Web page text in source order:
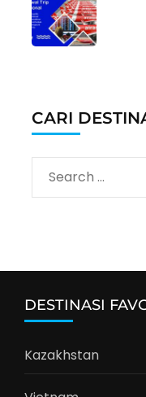
CARI
Search
for:
DESTINASI
Kazakhstan